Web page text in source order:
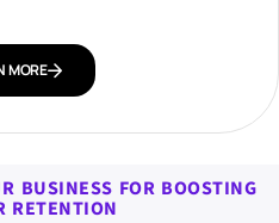
MORE
BUSINESS FOR BOOSTING
RETENTION